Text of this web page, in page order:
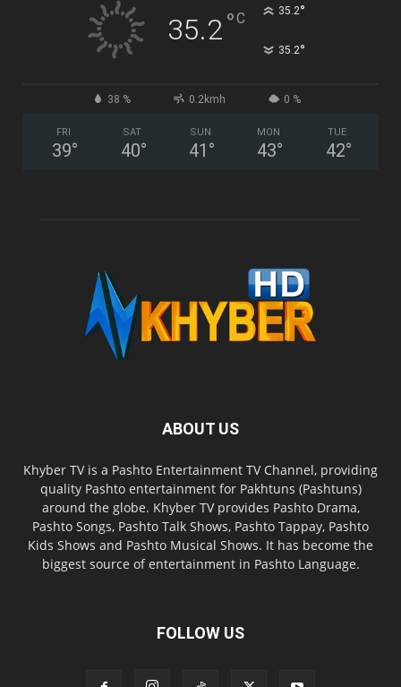
35.2°C 35.2°
35.2°
38 % 0.2kmh 0 %
FRI
39°
SAT
40°
SUN
41 °
MON
43°
TUE
42°
ABOUT US
Khyber TV is a Pashto Entertainment TV Channel, providing
quality Pashto entertainment for Pakhtuns (Pashtuns)
around the globe. Khyber TV provides Pashto Drama,
Pashto Songs, Pashto Talk Shows, Pashto Tappay, Pashto
Kids Shows and Pashto Musical Shows. It has become the
biggest source of entertainment in Pashto Language.
FOLLOW US